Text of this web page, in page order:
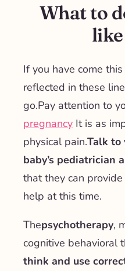
What to
If you have come
reflected in these
go.Pay attention to
pregnancy It is as
physical pain.Talk to
baby’s pediatrician
that they can
help at this time.
Thepsychotherapy,
cognitive behavioral
think and use